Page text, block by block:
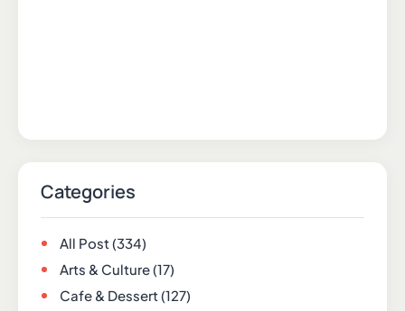
Categories
All Post(334)
Arts & Culture(17)
Cafe & Dessert(127)